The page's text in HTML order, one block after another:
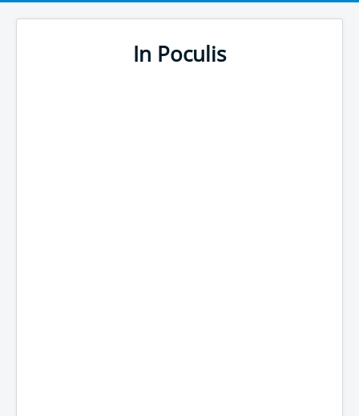
In Poculis